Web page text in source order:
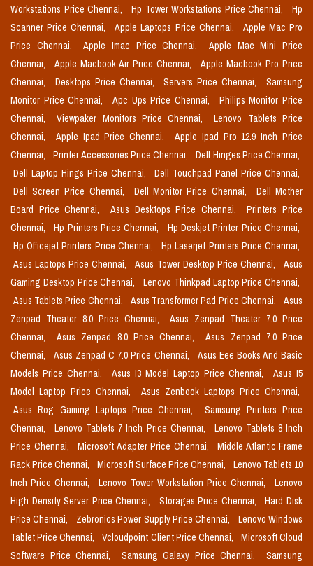
Workstations Price Chennai,
Hp Tower Workstations Price Chennai,
Hp
Scanner Price Chennai,
Apple Laptops Price Chennai,
Apple Mac Pro
Price Chennai,
Apple Imac Price Chennai,
Apple Mac Mini Price
Chennai,
Apple Macbook Air Price Chennai,
Apple Macbook Pro Price
Chennai,
Desktops Price Chennai, Servers Price Chennai,
Samsung
Monitor Price Chennai,
Apc Ups Price Chennai,
Philips Monitor Price
Chennai,
Viewpaker Monitors Price Chennai,
Lenovo Tablets Price
Chennai,
Apple Ipad Price Chennai,
Apple Ipad Pro 12.9 Inch Price
Chennai,
Printer Accessories Price Chennai,
Dell Hinges Price Chennai,
Dell Laptop Hings Price Chennai,
Dell Touchpad Panel Price Chennai,
Dell Screen Price Chennai,
Dell Monitor Price Chennai,
Dell Mother
Board Price Chennai,
Asus Desktops Price Chennai,
Printers Price
Chennai,
Hp Printers Price Chennai,
Hp Deskjet Printer Price Chennai,
Hp Officejet Printers Price Chennai,
Hp Laserjet Printers Price Chennai,
Asus Laptops Price Chennai,
Asus Tower Desktop Price Chennai,
Asus
Gaming Desktop Price Chennai,
Lenovo Thinkpad Laptop Price Chennai,
Asus Tablets Price Chennai,
Asus Transformer Pad Price Chennai,
Asus
Zenpad Theater 8.0 Price Chennai,
Asus Zenpad Theater 7.0 Price
Chennai,
Asus Zenpad 8.0 Price Chennai,
Asus Zenpad 7.0 Price
Chennai,
Asus Zenpad C 7.0 Price Chennai,
Asus Eee Books And Basic
Models Price Chennai,
Asus I3 Model Laptop Price Chennai,
Asus I5
Model Laptop Price Chennai,
Asus Zenbook Laptops Price Chennai,
Asus Rog Gaming Laptops Price Chennai,
Samsung Printers Price
Chennai,
Lenovo Tablets 7 Inch Price Chennai,
Lenovo Tablets 8 Inch
Price Chennai,
Microsoft Adapter Price Chennai,
Middle Atlantic Frame
Rack Price Chennai,
Microsoft Surface Price Chennai,
Lenovo Tablets 10
Inch Price Chennai,
Lenovo Tower Workstation Price Chennai,
Lenovo
High Density Server Price Chennai,
Storages Price Chennai,
Hard Disk
Price Chennai,
Zebronics Power Supply Price Chennai,
Lenovo Windows
Tablet Price Chennai,
Vcloudpoint Client Price Chennai,
Microsoft Cloud
Software Price Chennai,
Samsung Galaxy Price Chennai,
Samsung